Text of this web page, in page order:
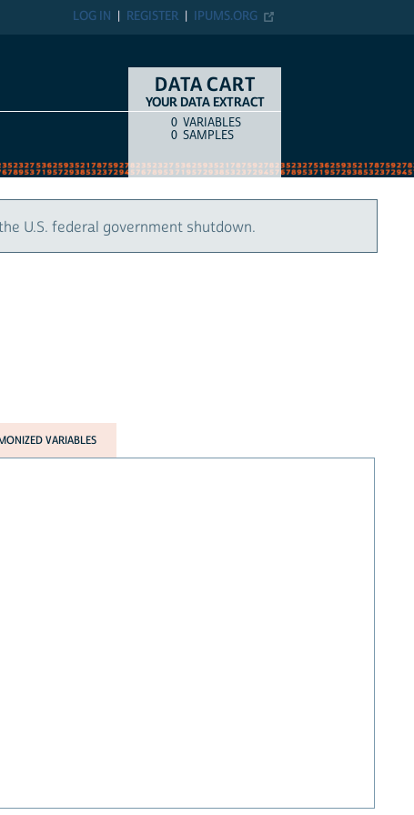
IPUMS.ORG
REGISTER
LOG IN
DATA CART
YOUR DATA EXTRACT
COUNTITEM TYPE
0 VARIABLES
0 SAMPLES
U.S. federal government shutdown.
VARIABLES